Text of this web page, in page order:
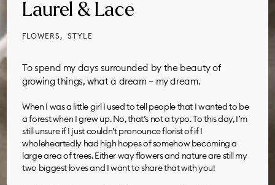
Laurel & Lace
FLOWERS STYLE
To spend my days surrounded by the beauty of
growing things, what a dream – my dream.
When I was a little girl I used to tell people that I wanted to be
a forest when I grew up. No, that’s not a typo. To this day, I’m
still unsure if I just couldn’t pronounce florist of if I
wholeheartedly had high hopes of somehow becoming a
large area of trees. Either way flowers and nature are still my
two biggest loves and I want to share that with you!